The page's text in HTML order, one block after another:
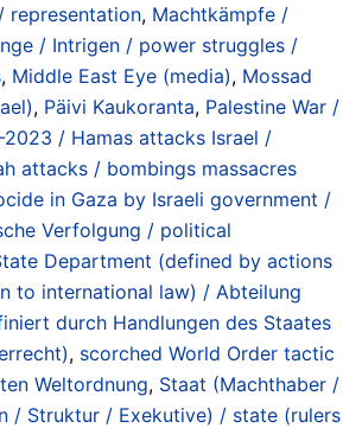
representation, Machtkämpfe /
/ Intrigen / power struggles /
, Middle East Eye (media), Mossad
, Päivi Kaukoranta, Palestine War /
/ Hamas attacks Israel /
attacks / bombings massacres
in Gaza by Israeli government /
Verfolgung / political
Department (defined by actions
to international law) / Abteilung
durch Handlungen des Staates
, scorched World Order tactic
Weltordnung, Staat (Machthaber /
/ Struktur / Exekutive) / state (rulers